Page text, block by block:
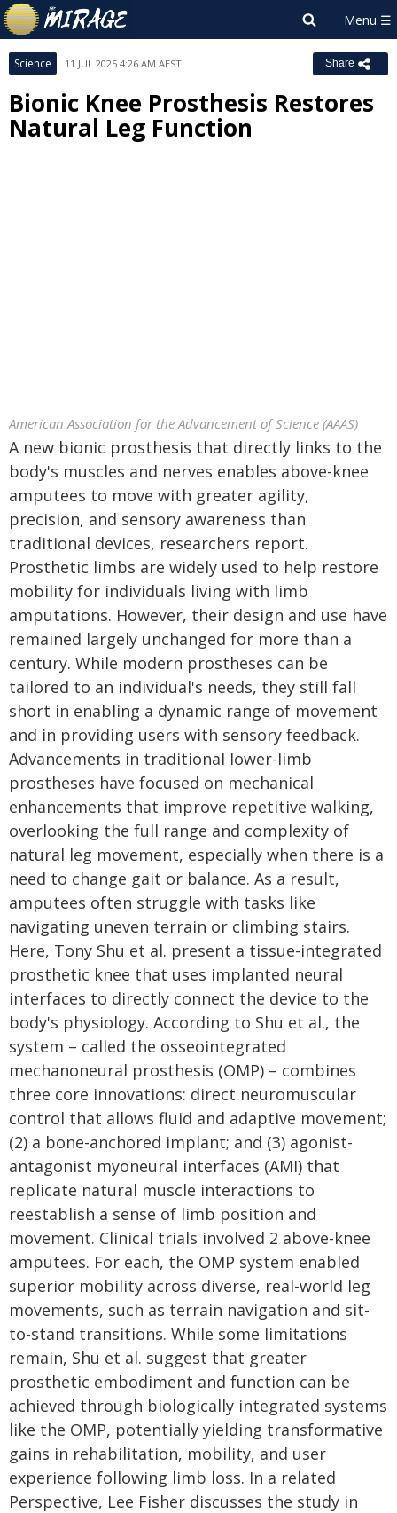
Science 11 JUL 2025 4:26 AM AEST Share
Bionic Knee Prosthesis Restores
Natural Leg Function
American Association for the Advancement of Science (AAAS)
A new bionic prosthesis that directly links to the
body's muscles and nerves enables above-knee
amputees to move with greater agility,
precision, and sensory awareness than
traditional devices, researchers report.
Prosthetic limbs are widely used to help restore
mobility for individuals living with limb
amputations. However, their design and use have
remained largely unchanged for more than a
century. While modern prostheses can be
tailored to an individual's needs, they still fall
short in enabling a dynamic range of movement
and in providing users with sensory feedback.
Advancements in traditional lower-limb
prostheses have focused on mechanical
enhancements that improve repetitive walking,
overlooking the full range and complexity of
natural leg movement, especially when there is a
need to change gait or balance. As a result,
amputees often struggle with tasks like
navigating uneven terrain or climbing stairs.
Here, Tony Shu et al. present a tissue-integrated
prosthetic knee that uses implanted neural
interfaces to directly connect the device to the
body's physiology. According to Shu et al., the
system – called the osseointegrated
mechanoneural prosthesis (OMP) – combines
three core innovations: direct neuromuscular
control that allows fluid and adaptive movement;
(2) a bone-anchored implant; and (3) agonist-
antagonist myoneural interfaces (AMI) that
replicate natural muscle interactions to
reestablish a sense of limb position and
movement. Clinical trials involved 2 above-knee
amputees. For each, the OMP system enabled
superior mobility across diverse, real-world leg
movements, such as terrain navigation and sit-
to-stand transitions. While some limitations
remain, Shu et al. suggest that greater
prosthetic embodiment and function can be
achieved through biologically integrated systems
like the OMP, potentially yielding transformative
gains in rehabilitation, mobility, and user
experience following limb loss. In a related
Perspective, Lee Fisher discusses the study in